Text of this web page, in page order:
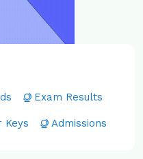
Exam Results
Keys Admissions